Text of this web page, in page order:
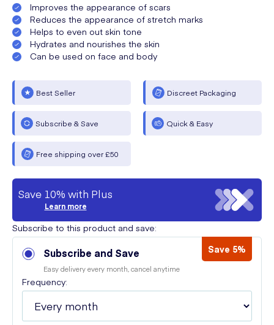
Improves the appearance of scars
Reduces the appearance of stretch marks
Helps to even out skin tone
Hydrates and nourishes the skin
Can be used on face and body
Best Seller Discreet Packaging
Subscribe & Save Quick & Easy
Free shipping over £50
Save 10% with Plus
Learn more
Subscribe to this product and save:
Subscribe and Save Save 5%
Easy delivery every month, cancel anytime
Frequency: